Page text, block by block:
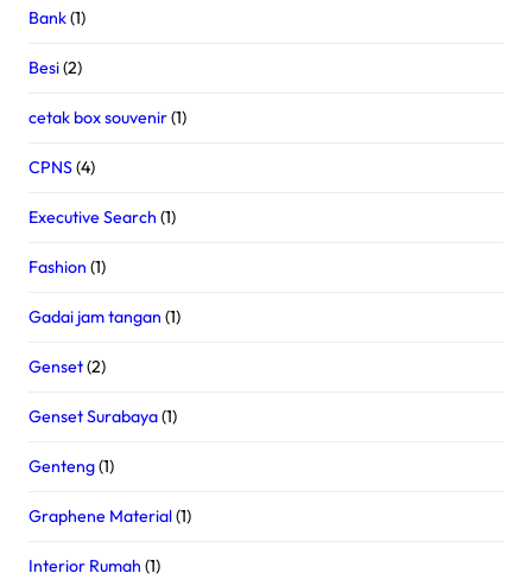
Bank(1)
Besi(2)
cetak box souvenir(1)
CPNS(4)
Executive Search (1)
Fashion (1)
Gadai jam tangan (1)
Genset(2)
Genset Surabaya(1)
Genteng(1)
Graphene Material(1)
Interior Rumah (1)